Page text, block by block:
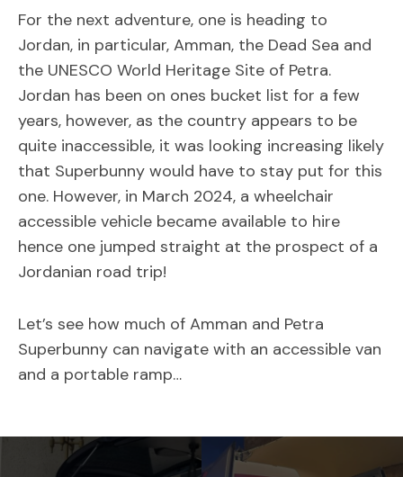
For the next adventure, one is heading to
Jordan, in particular, Amman, the Dead Sea and
the UNESCO World Heritage Site of Petra.
Jordan has been on ones bucket list for a few
years, however, as the country appears to be
quite inaccessible, it was looking increasing likely
that Superbunny would have to stay put for this
one. However, in March 2024, a wheelchair
accessible vehicle became available to hire
hence one jumped straight at the prospect of a
Jordanian road trip!
Let’s see how much of Amman and Petra
Superbunny can navigate with an accessible van
and a portable ramp…